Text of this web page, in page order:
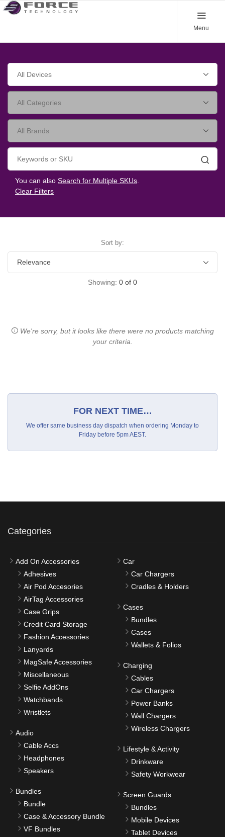
Menu
You can also Search for Multiple SKUs.
Clear Filters
Sort by:
Showing: 0 of 0
We're sorry, but it looks like there were no products matching
your criteria.
FOR NEXT TIME…
We offer same business day dispatch when ordering Monday to
Friday before 5pm AEST.
Categories
Add On Accessories
Adhesives
Air Pod Accesories
AirTag Accessories
Case Grips
Credit Card Storage
Fashion Accessories
Lanyards
MagSafe Accessories
Miscellaneous
Selfie AddOns
Watchbands
Wristlets
Audio
Cable Accs
Headphones
Speakers
Bundles
Bundle
Case & Accessory Bundle
VF Bundles
Car
Car Chargers
Cradles & Holders
Cases
Bundles
Cases
Wallets & Folios
Charging
Cables
Car Chargers
Power Banks
Wall Chargers
Wireless Chargers
Lifestyle & Activity
Drinkware
Safety Workwear
Screen Guards
Bundles
Mobile Devices
Tablet Devices